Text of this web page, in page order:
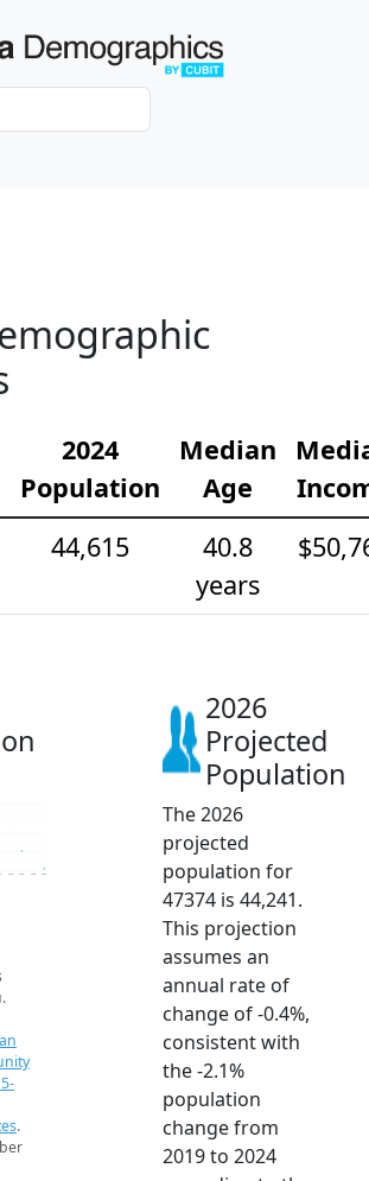
2024
Population
Median
Age
44,615
40.8
years
2023 2024 2025 2026
.
2026
Projected
Population
The 2026
projected
population for
47374 is 44,241.
This projection
assumes an
annual rate of
change of -0.4%,
consistent with
the -2.1%
population
change from
2019 to 2024